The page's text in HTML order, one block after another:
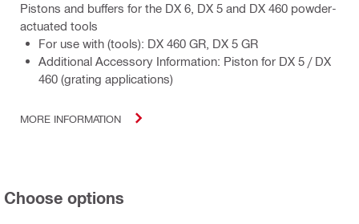
Pistons and buffers for the DX 6, DX 5 and DX 460 powder-
actuated tools
For use with (tools): DX 460 GR, DX 5 GR
Additional Accessory Information: Piston for DX 5 / DX
460 (grating applications)
MORE INFORMATION
Choose options